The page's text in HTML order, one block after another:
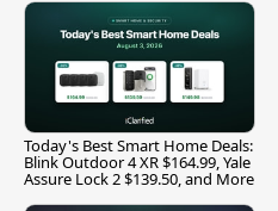
Today's Best Smart Home Deals:
Blink Outdoor 4 XR $164.99, Yale
Assure Lock 2 $139.50, and More